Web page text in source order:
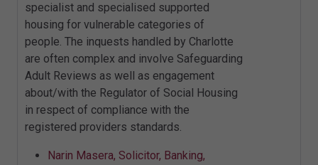
specialist and specialised supported
housing for vulnerable categories of
people. The inquests handled by Charlotte
are often complex and involve Safeguarding
Adult Reviews as well as engagement
about/with the Regulator of Social Housing
in respect of compliance with the
registered providers standards.
Narin Masera, Solicitor, Banking,